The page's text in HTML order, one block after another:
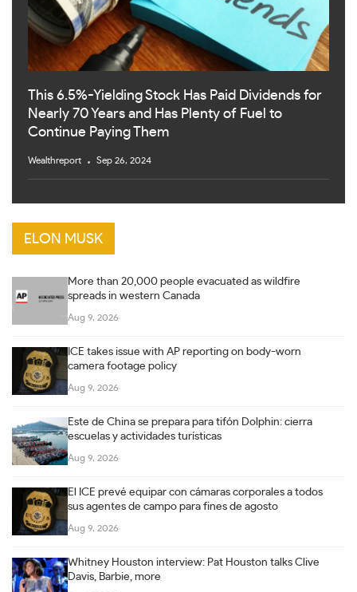
This 6.5%-Yielding Stock Has Paid Dividends for
Nearly 70 Years and Has Plenty of Fuel to
Continue Paying Them
Wealthreport Sep 26, 2024
ELON MUSK
More than 20,000 people evacuated as wildfire
spreads in western Canada
Aug 9, 2026
ICE takes issue with AP reporting on body-worn
camera footage policy
Aug 9, 2026
Este de China se prepara para tifón Dolphin: cierra
escuelas y actividades turísticas
Aug 9, 2026
El ICE prevé equipar con cámaras corporales a todos
sus agentes de campo para fines de agosto
Aug 9, 2026
Whitney Houston interview: Pat Houston talks Clive
Davis, Barbie, more